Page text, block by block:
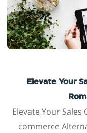
Elevate Your
Elevate Your Sales
commerce